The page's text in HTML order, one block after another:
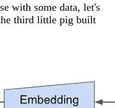
with some data, let's
third little pig built